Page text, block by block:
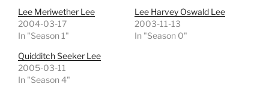
Lee Meriwether Lee
2004-03-17
In "Season 1"
Lee Harvey Oswald Lee
2003-11-13
In "Season 0"
Quidditch Seeker Lee
2005-03-11
In "Season 4"